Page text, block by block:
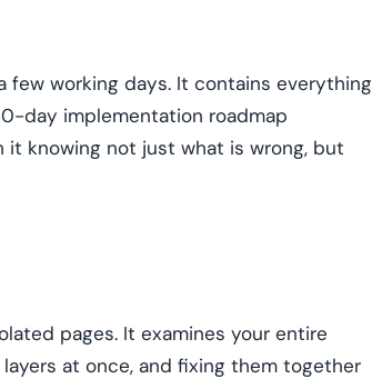
working days. It contains everything
day implementation roadmap
knowing not just what is wrong, but
pages. It examines your entire
at once, and fixing them together